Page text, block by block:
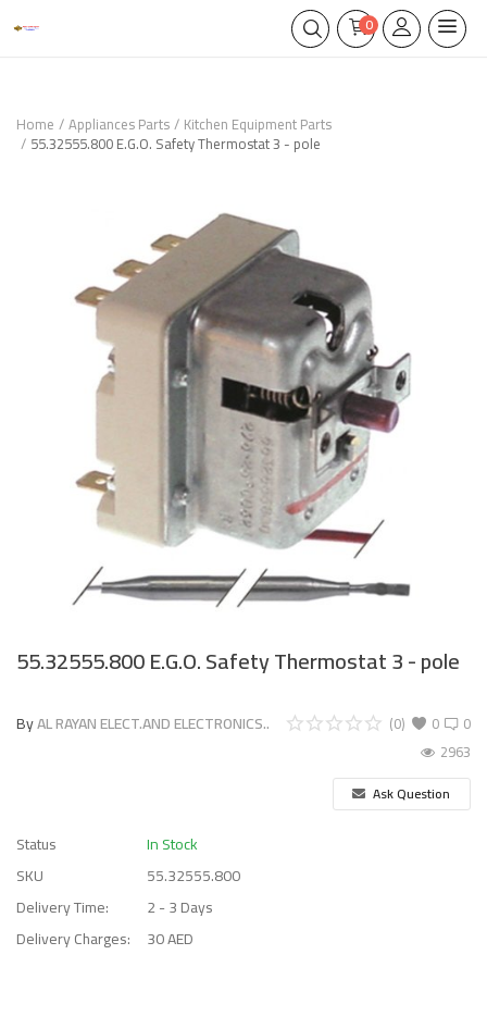
0
Home Appliances Parts Kitchen Equipment Parts
55.32555.800 E.G.O. Safety Thermostat 3 - pole
55.32555.800 E.G.O. Safety Thermostat 3 - pole
ByAL RAYAN ELECT.AND ELECTRONICS.. 0
(0)
0
2963
Ask Question
Status
In Stock
SKU
55.32555.800
Delivery Time:
2 - 3 Days
Delivery Charges:
30 AED